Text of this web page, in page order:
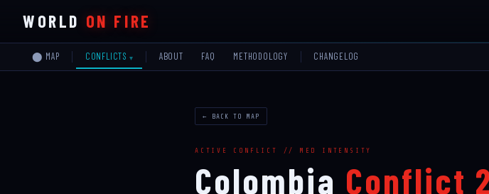
WORLD ON FIRE
⬤ MAP CONFLICTS ABOUT FAQ METHODOLOGY CHANGELOG
← BACK TO MAP
ACTIVE CONFLICT // MED INTENSITY
Colombia Conflict